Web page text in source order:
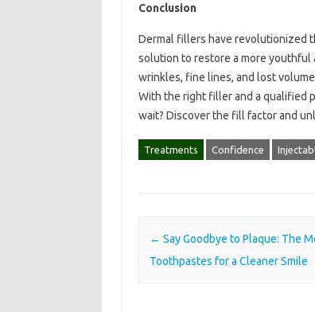
Conclusion
Dermal fillers have revolutionized
solution to restore a more youthful
wrinkles, fine lines, and lost
With the right filler and a qualified
wait? Discover the fill factor and
Treatments Confidence
Post navigation
← Say Goodbye to Plaque: The
Toothpastes for a Cleaner Smile